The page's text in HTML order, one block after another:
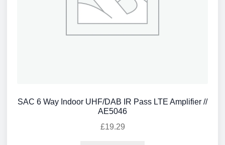
SAC 6 Way Indoor UHF/DAB IR Pass LTE Amplifier //
AE5046
£19.29